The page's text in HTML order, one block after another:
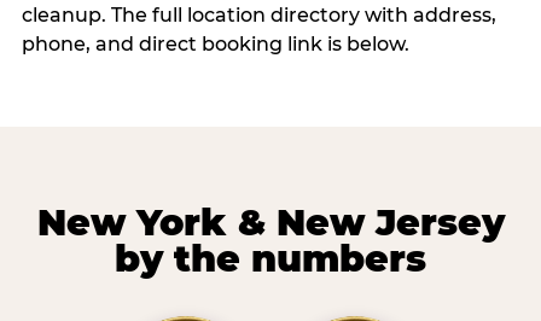
cleanup. The full location directory with address,
phone, and direct booking link is below.
New York & New Jersey
by the numbers